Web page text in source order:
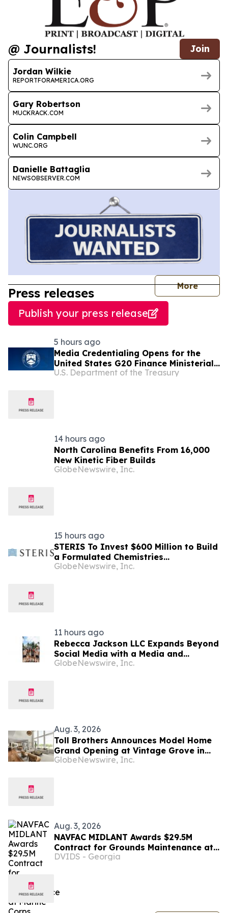
@ Journalists! Join
Jordan Wilkie
REPORTFORAMERICA.ORG
Gary Robertson
MUCKRACK.COM
Colin Campbell
WUNC.ORG
Danielle Battaglia
NEWSOBSERVER.COM
More
Press releases
Publish your press release
5 hours ago
Media Credentialing Opens for the
United States G20 Finance Ministerial
in Asheville, North Carolina
U.S. Department of the Treasury
14 hours ago
North Carolina Benefits From 16,000
New Kinetic Fiber Builds
GlobeNewswire, Inc.
15 hours ago
STERIS To Invest $600 Million to Build
a Formulated Chemistries
Manufacturing and Distribution Center
GlobeNewswire, Inc.
11 hours ago
Rebecca Jackson LLC Expands Beyond
Social Media with a Media and
Education Business Built Around Faith,
GlobeNewswire, Inc.
Aug. 3, 2026
Toll Brothers Announces Model Home
Grand Opening at Vintage Grove in
Fuquay-Varina, North Carolina
GlobeNewswire, Inc.
Aug. 3, 2026
NAVFAC MIDLANT Awards $29.5M
Contract for Grounds Maintenance at
Marine Corps Installations in North
DVIDS - Georgia